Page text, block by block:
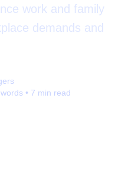
work and family
demands and
words • 7 min read